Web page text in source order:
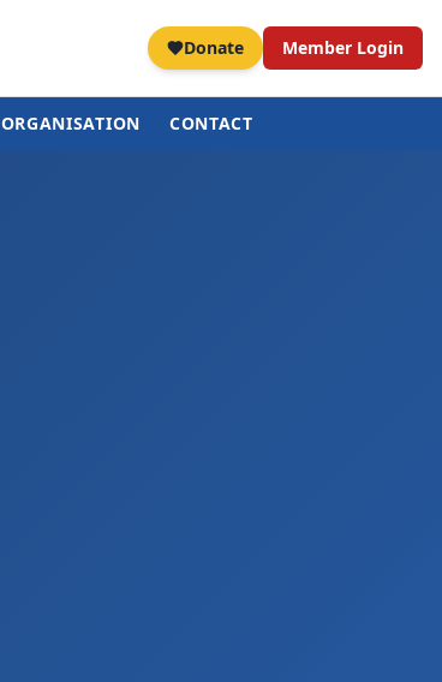
Donate Member Login
ORGANISATION CONTACT